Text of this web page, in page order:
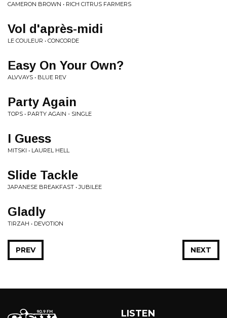
CAMERON BROWN • RICH CITRUS FARMERS
Vol d'après-midi
LE COULEUR • CONCORDE
Easy On Your Own?
ALVVAYS • BLUE REV
Party Again
TOPS • PARTY AGAIN - SINGLE
I Guess
MITSKI • LAUREL HELL
Slide Tackle
JAPANESE BREAKFAST • JUBILEE
Gladly
TIRZAH • DEVOTION
NEXT
PREV
LISTEN